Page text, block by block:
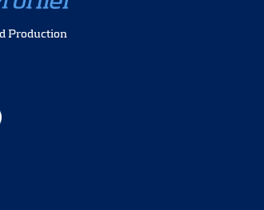
Production